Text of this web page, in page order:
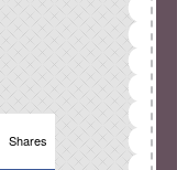
Shares